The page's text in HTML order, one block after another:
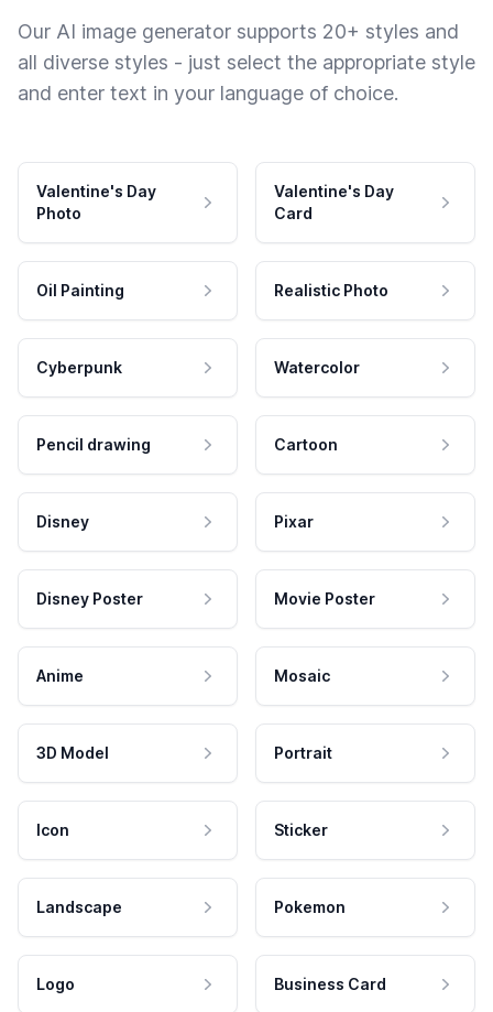
Our AI image generator supports 20+ styles and
all diverse styles - just select the appropriate style
and enter text in your language of choice.
Valentine's Day
Photo
Valentine's Day
Card
Oil Painting Realistic Photo
Cyberpunk Watercolor
Pencil drawing Cartoon
Disney Pixar
Disney Poster Movie Poster
Anime Mosaic
3D Model Portrait
Icon Sticker
Landscape Pokemon
Logo Business Card